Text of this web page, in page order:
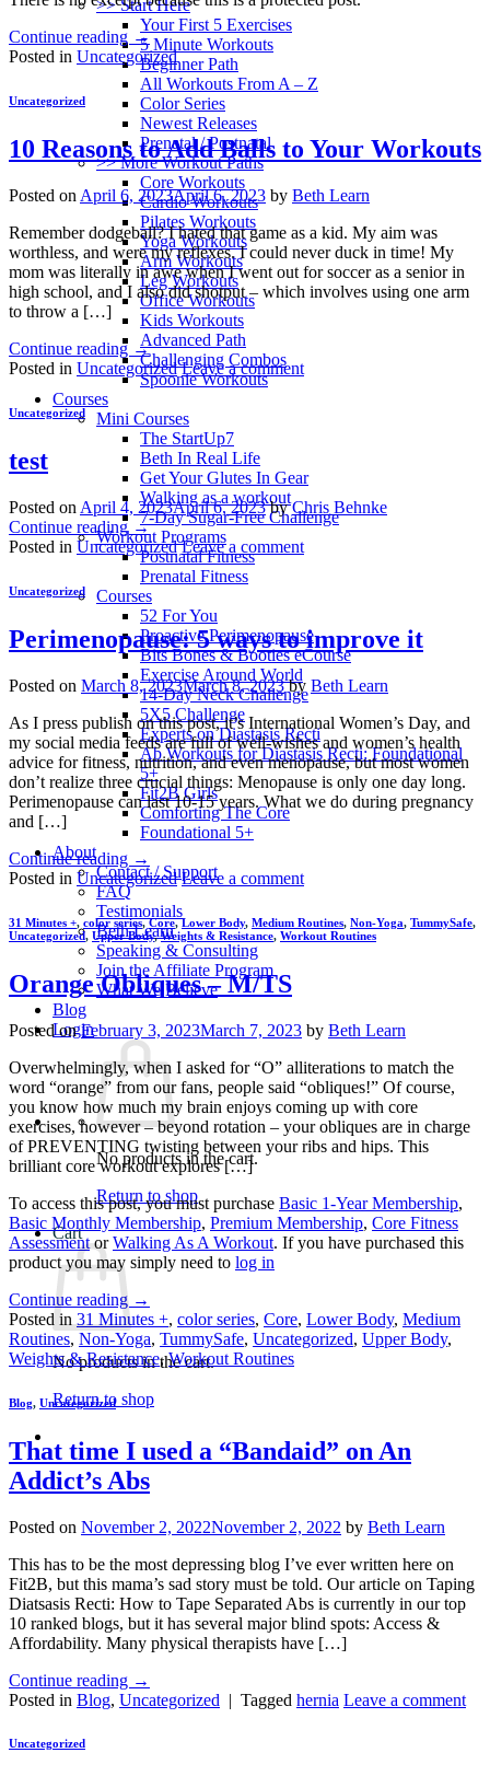
>> Start Here
Your First 5 Exercises
5 Minute Workouts
Beginner Path
All Workouts From A – Z
Color Series
Newest Releases
Prenatal / Postnatal
>> More Workout Paths
Core Workouts
Cardio Workouts
Pilates Workouts
Yoga Workouts
Arm Workouts
Leg Workouts
Office Workouts
Kids Workouts
Advanced Path
Challenging Combos
Spoonie Workouts
Courses
Mini Courses
The StartUp7
Beth In Real Life
Get Your Glutes In Gear
Walking as a workout
7-Day Sugar-Free Challenge
Workout Programs
Postnatal Fitness
Prenatal Fitness
Courses
52 For You
Proactive Perimenopause
Bits Bones & Booties eCourse
Exercise Around World
14-Day Neck Challenge
5X5 Challenge
Experts on Diastasis Recti
Ab Workouts for Diastasis Recti: Foundational
5+
Fit2B Girls
Comforting The Core
Foundational 5+
About
Contact / Support
FAQ
Testimonials
Beth Learn
Speaking & Consulting
Join the Affiliate Program
What We Believe
Blog
Login
No products in the cart.
Return to shop
Cart
No products in the cart.
Return to shop
Continue reading →
Posted in Uncategorized
Uncategorized
10 Reasons to Add Balls to Your Workouts
Posted on April 6, 2023April 6, 2023 by Beth Learn
Remember dodgeball? I hated that game as a kid. My aim was
worthless, and were my reflexes. I could never duck in time! My
mom was literally in awe when I went out for soccer as a senior in
high school, and I also did shotput – which involves using one arm
to throw a […]
Continue reading →
Posted in Uncategorized Leave a comment
Uncategorized
test
Posted on April 4, 2023April 6, 2023 byChris Behnke
Continue reading →
Posted in Uncategorized Leave a comment
Uncategorized
Perimenopause: 5 ways to improve it
Posted on March 8, 2023March 8, 2023 by Beth Learn
As I press publish on this post, it’s International Women’s Day, and
my social media feeds are full of well-wishes and women’s health
advice for fitness, nutrition, and even menopause, but most women
don’t realize three crucial things: Menopause is only one day long.
Perimenopause can last 10-15 years. What we do during pregnancy
and […]
Continue reading →
Posted in Uncategorized Leave a comment
31 Minutes +, color series,Core,Lower Body, Medium Routines, Non-Yoga, TummySafe,
Uncategorized, Upper Body,Weights & Resistance, Workout Routines
Orange Obliques – M/TS
Posted onFebruary 3, 2023March 7, 2023 by Beth Learn
Overwhelmingly, when I asked for “O” alliterations to match the
word “orange” from our fans, people said “obliques!” Of course,
you know how much my brain enjoys coming up with core
exercises, however – beyond rotation – your obliques are in charge
of PREVENTING twisting between your ribs and hips. This
brilliant core workout explores […]
To access this post, you must purchase Basic 1-Year Membership,
Basic Monthly Membership, Premium Membership, Core Fitness
AssessmentorWalking As A Workout. If you have purchased this
product you may simply need to log in
Continue reading →
Posted in 31 Minutes +, color series, Core, Lower Body, Medium
Routines, Non-Yoga, TummySafe, Uncategorized, Upper Body,
Weights & Resistance,Workout Routines
Blog, Uncategorized
That time I used a “Bandaid” on An
Addict’s Abs
Posted on November 2, 2022November 2, 2022 by Beth Learn
This has to be the most depressing blog I’ve ever written here on
Fit2B, but this mama’s sad story must be told. Our article on Taping
Diatsasis Recti: How to Tape Separated Abs is currently in our top
10 ranked blogs, but it has several major blind spots: Access &
Affordability. Many physical therapists have […]
Continue reading →
Posted in Blog, Uncategorized | Tagged hernia Leave a comment
Uncategorized